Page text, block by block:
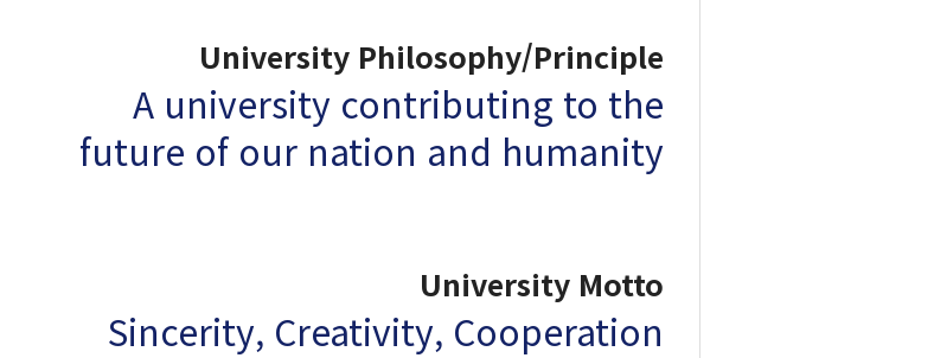
University Philosophy/Principle
A university contributing to the
future of our nation and humanity
University Motto
Sincerity, Creativity, Cooperation